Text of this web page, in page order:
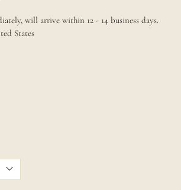
will arrive within 12 - 14 business days.
States